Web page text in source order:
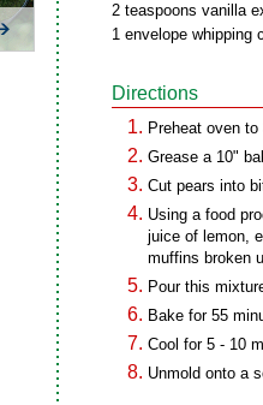
2 teaspoons vanilla
1 envelope whipping
Directions
Preheat oven to
Grease a 10"
Cut pears into
Using a food
juice of lemon,
muffins broken
Pour this
Bake for 55
Cool for 5 - 10
Unmold onto a